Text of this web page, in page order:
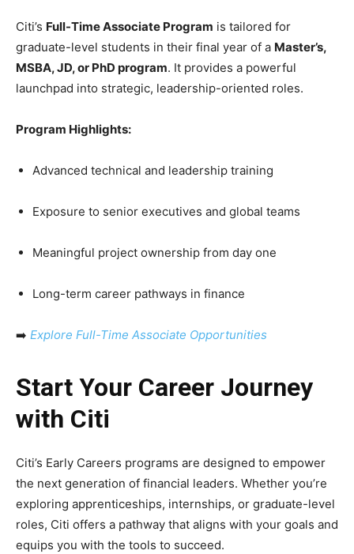
Citi’s Full-Time Associate Program is tailored for
graduate-level students in their final year of a Master’s,
MSBA, JD, or PhD program. It provides a powerful
launchpad into strategic, leadership-oriented roles.
Program Highlights:
Advanced technical and leadership training
Exposure to senior executives and global teams
Meaningful project ownership from day one
Long-term career pathways in finance
➡️ Explore Full-Time Associate Opportunities
Start Your Career Journey
with Citi
Citi’s Early Careers programs are designed to empower
the next generation of financial leaders. Whether you’re
exploring apprenticeships, internships, or graduate-level
roles, Citi offers a pathway that aligns with your goals and
equips you with the tools to succeed.